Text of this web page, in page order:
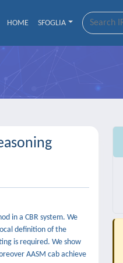
HOME SFOGLIA
in a CBR system. We
definition of the
is required. We show
AASM cab achieve